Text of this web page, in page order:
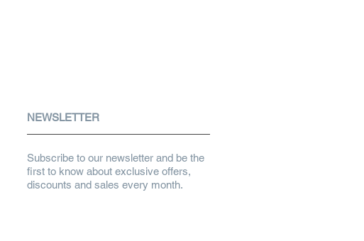
NEWSLETTER
Subscribe to our newsletter and be the
first to know about exclusive offers,
discounts and sales every month.